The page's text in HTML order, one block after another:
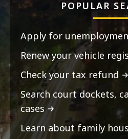
POPULAR
Apply for
Renew your vehicle
Check your tax refund
Search court dockets,
cases
Learn about family